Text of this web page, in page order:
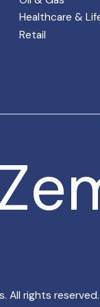
Healthcare &
Retail
All rights reserved.